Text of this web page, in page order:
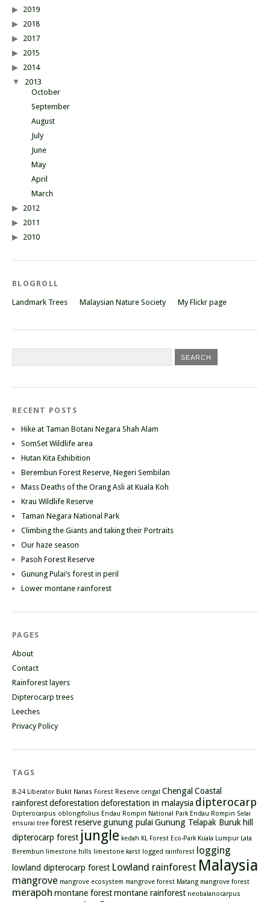
2019
2018
2017
2015
2014
2013
October
September
August
July
June
May
April
March
2012
2011
2010
BLOGROLL
Landmark Trees Malaysian Nature Society My Flickr page
RECENT POSTS
Hike at Taman Botani Negara Shah Alam
SomSet Wildlife area
Hutan Kita Exhibition
Berembun Forest Reserve, Negeri Sembilan
Mass Deaths of the Orang Asli at Kuala Koh
Krau Wildlife Reserve
Taman Negara National Park
Climbing the Giants and taking their Portraits
Our haze season
Pasoh Forest Reserve
Gunung Pulai’s forest in peril
Lower montane rainforest
PAGES
About
Contact
Rainforest layers
Dipterocarp trees
Leeches
Privacy Policy
TAGS
B-24 Liberator Bukit Nanas Forest Reserve cengal Chengal Coastal
rainforestdeforestation deforestation in malaysia dipterocarp
Dipterocarpus oblongifolius Endau Rompin National Park Endau Rompin Selai
ensurai tree forest reserve gunung pulaiGunung Telapak Buruk hill
dipterocarp forest jungle kedah KL Forest Eco-Park Kuala Lumpur Lata
Berembun limestone hills limestone karst logged rainforest logging
lowland dipterocarp forest Lowland rainforest Malaysia
mangrove mangrove ecosystem mangrove forest Matang mangrove forest
merapoh montane forestmontane rainforest neobalanocarpus